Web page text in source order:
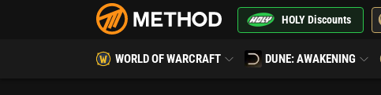
HOLY Discounts
WORLD OF WARCRAFT DUNE: AWAKENING